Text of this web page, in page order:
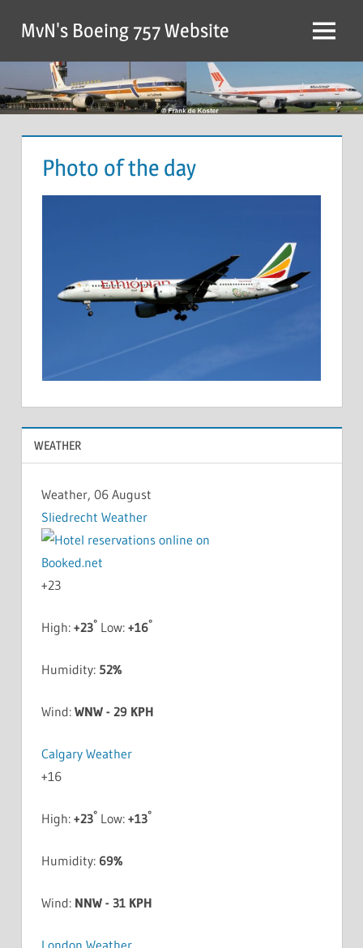
MvN's Boeing 757 Website
Photo of the day
WEATHER
Weather, 06 August
Sliedrecht Weather
+23
High: +23°Low: +16°
Humidity: 52%
Wind: WNW - 29 KPH
Calgary Weather
+16
High: +23°Low: +13°
Humidity: 69%
Wind: NNW - 31 KPH
London Weather